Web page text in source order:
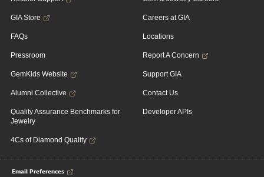
GIA Store
FAQs
Pressroom
GemKids Website
Alumni Collective
Quality Assurance Benchmarks for
Jewelry
4Cs of Diamond Quality
Careers at GIA
Locations
Report A Concern
Support GIA
Contact Us
Developer APIs
Email Preferences